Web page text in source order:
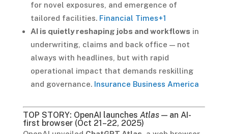
for novel exposures, and emergence of
tailored facilities. Financial Times+1
AI is quietly reshaping jobs and workflows in
underwriting, claims and back office — not
always with headlines, but with rapid
operational impact that demands reskilling
and governance. Insurance Business America
TOP STORY: OpenAI launches Atlas— an AI-
first browser (Oct 21–22, 2025)